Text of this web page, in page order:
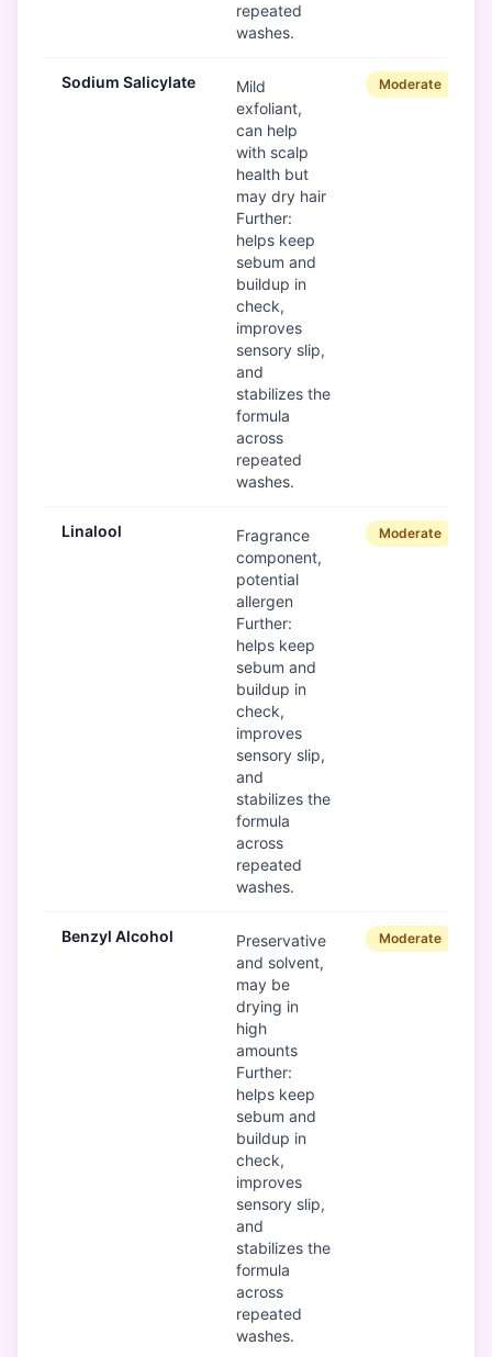
repeated
washes.
Sodium Salicylate
Mild
exfoliant,
can help
with scalp
health but
may dry hair
Further:
helps keep
sebum and
buildup in
check,
improves
sensory slip,
and
stabilizes the
formula
across
repeated
washes.
Moderate
Linalool
Fragrance
component,
potential
allergen
Further:
helps keep
sebum and
buildup in
check,
improves
sensory slip,
and
stabilizes the
formula
across
repeated
washes.
Moderate
Benzyl Alcohol
Preservative
and solvent,
may be
drying in
high
amounts
Further:
helps keep
sebum and
buildup in
check,
improves
sensory slip,
and
stabilizes the
formula
across
repeated
washes.
Moderate